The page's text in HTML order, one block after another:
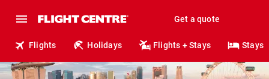
Get a quote
Flights Holidays Flights + Stays Stays